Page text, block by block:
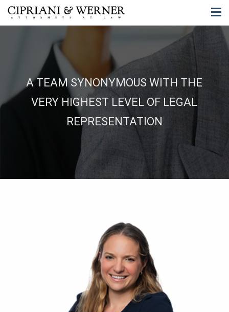
A TEAM SYNONYMOUS WITH THE
VERY HIGHEST LEVEL OF LEGAL
REPRESENTATION